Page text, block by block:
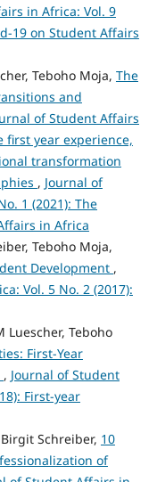
in Africa: Vol. 9
19 on Student Affairs
Teboho Moja, The
and
of Student Affairs
first year experience,
transformation
, Journal of
1 (2021): The
in Africa
Teboho Moja,
Development ,
Vol. 5 No. 2 (2017):
Teboho
First-Year
, Journal of Student
First-year
Schreiber, 10
of